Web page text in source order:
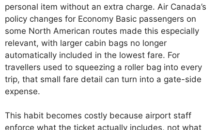
personal item without an extra charge. Air Canada’s
policy changes for Economy Basic passengers on
some North American routes made this especially
relevant, with larger cabin bags no longer
automatically included in the lowest fare. For
travellers used to squeezing a roller bag into every
trip, that small fare detail can turn into a gate-side
expense.
This habit becomes costly because airport staff
enforce what the ticket actually includes, not what